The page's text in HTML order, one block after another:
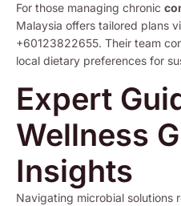
For those managing chronic
Malaysia offers tailored plans
+60123822655. Their team
local dietary preferences for
Expert
Wellness
Insights
Navigating microbial solutions